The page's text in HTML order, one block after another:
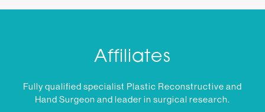
Affiliates
Fully qualified specialist Plastic Reconstructive and
Hand Surgeon and leader in surgical research.